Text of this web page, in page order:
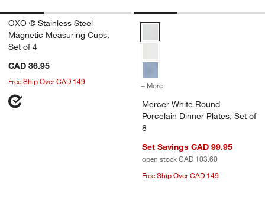
OXO ® Stainless Steel
Magnetic Measuring Cups,
Set of 4
CAD 36.95
Free Ship Over CAD 149 + More
Mercer White Round
Porcelain Dinner Plates, Set of
8
Set Savings CAD 99.95
open stock CAD 103.60
Free Ship Over CAD 149